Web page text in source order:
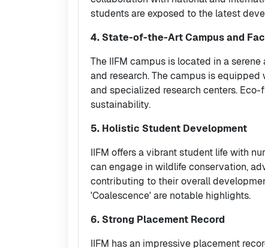
students are exposed to the latest
4. State-of-the-Art Campus and
The IIFM campus is located in a
and research. The campus is
and specialized research centers.
sustainability.
5. Holistic Student Development
IIFM offers a vibrant student life with
can engage in wildlife conservation,
contributing to their overall
'Coalescence' are notable highlights.
6. Strong Placement Record
IIFM has an impressive placement